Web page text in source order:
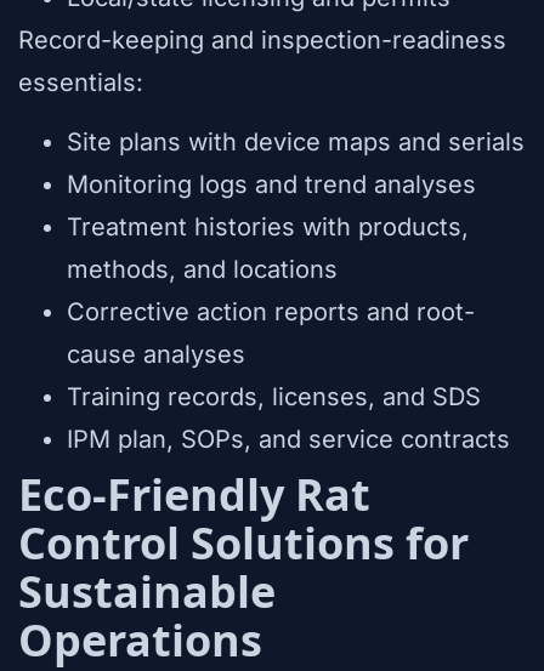
Record-keeping and inspection-readiness
essentials:
Site plans with device maps and serials
Monitoring logs and trend analyses
Treatment histories with products,
methods, and locations
Corrective action reports and root-
cause analyses
Training records, licenses, and SDS
IPM plan, SOPs, and service contracts
Eco-Friendly Rat
Control Solutions for
Sustainable
Operations